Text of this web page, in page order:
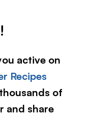
active on
Recipes
of
and share